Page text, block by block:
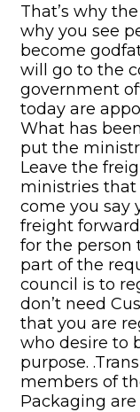
That’s why
why you see
become
will go to the
government
today are
What has
put the
Leave the
ministries
come you say
freight
for the person
part of the
council is to
don’t need
that you are
who desire to
purpose.
members of
Packaging